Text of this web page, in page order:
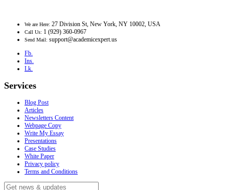
We are Here: 27 Division St, New York, NY 10002, USA
Call Us: 1 (929) 360-0967
Send Mail: support@academicexpert.us
Fb.
Ins.
Lk.
Services
Blog Post
Articles
Newsletters Content
Webpage Copy
Write My Essay
Presentations
Case Studies
White Paper
Privacy policy
Terms and Conditions